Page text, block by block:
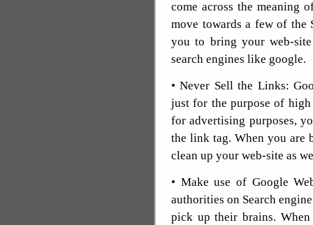
come across the meaning
move towards a few of the
you to bring your web-
search engines like google.
• Never Sell the Links:
just for the purpose of
for advertising purposes,
the link tag. When you are
clean up your web-site as
• Make use of Google
authorities on Search
pick up their brains. When